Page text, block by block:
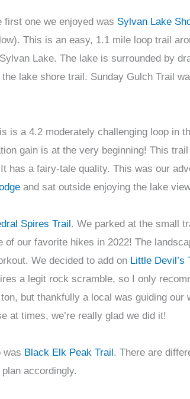
one we enjoyed was Sylvan Lake
This is an easy, 1.1 mile loop trail
Lake. The lake is surrounded by
lake shore trail. Sunday Gulch Trail
is a 4.2 moderately challenging loop in
gain is at the very beginning! This
a fairy-tale quality. This was our
and sat outside enjoying the lake
Spires Trail. We parked at the small
our favorite hikes in 2022! The
We decided to add on Little Devil’s
a legit rock scramble, so I only
but thankfully a local was guiding
at times, we’re really glad we did it!
was Black Elk Peak Trail. There are
accordingly.